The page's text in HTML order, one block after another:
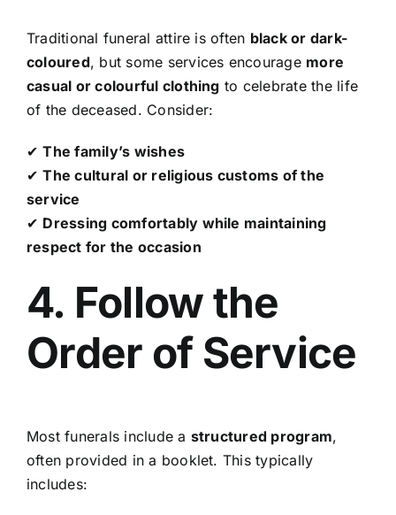
Traditional funeral attire is often black or dark-
coloured, but some services encourage more
casual or colourful clothing to celebrate the life
of the deceased. Consider:
✔The family’s wishes
✔The cultural or religious customs of the
service
✔ Dressing comfortably while maintaining
respect for the occasion
4. Follow the
Order of Service
Most funerals include a structured program,
often provided in a booklet. This typically
includes: